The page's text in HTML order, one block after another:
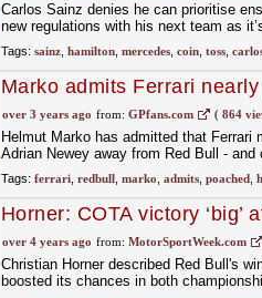
Carlos Sainz denies he can prioritise
new regulations with his next team as
Tags: sainz, hamilton, mercedes, coin, toss,
Marko admits Ferrari
year
over 3 years ago from: GPfans.com ( 864
Helmut Marko has admitted that Ferrari
Adrian Newey away from Red Bull -
Tags: ferrari, redbull, marko admits, poached,
Horner: COTA victory ‘big’
over 4 years ago from: MotorSportWeek.com
Christian Horner described Red Bull's
boosted its chances in both